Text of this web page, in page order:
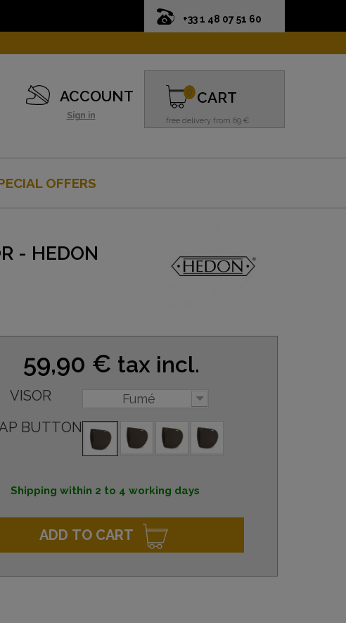
+33 1 48 07 51 60
ACCOUNT
Sign in
CART
free delivery from 69 €
0
OFFERS
- HEDON
59,90 € tax incl.
VISOR Fumé
BUTTON
Shipping within 2 to 4 working days
ADD TO CART